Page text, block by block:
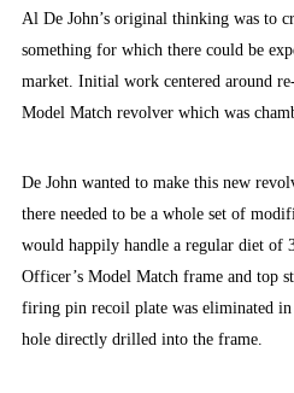
Al De John’s original thinking was to
something for which there could be
market. Initial work centered around
Model Match revolver which was
De John wanted to make this new
there needed to be a whole set of
would happily handle a regular diet of
Officer’s Model Match frame and top
firing pin recoil plate was eliminated
hole directly drilled into the frame.